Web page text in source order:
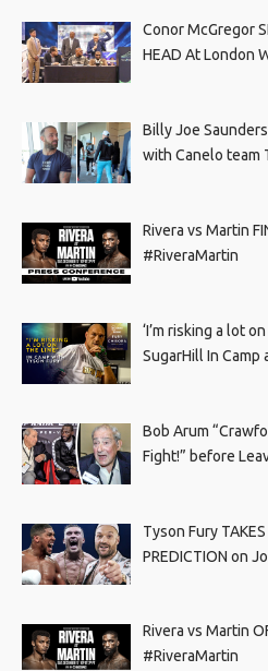
Conor McGregor
HEAD At London
Billy Joe
with Canelo team
Rivera vs Martin
#RiveraMartin
‘I’m risking a lot
SugarHill In
Bob Arum
Fight!” before
Tyson Fury
PREDICTION on
Rivera vs Martin
#RiveraMartin